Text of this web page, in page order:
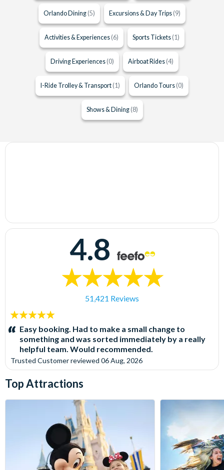
Orlando Dining (5) Excursions & Day Trips (9)
Activities & Experiences (6) Sports Tickets (1)
Driving Experiences (0) Airboat Rides (4)
I-Ride Trolley & Transport (1) Orlando Tours (0)
Shows & Dining (8)
4.8
51,421 Reviews
5
stars:Easy booking. Had to make a small change to
something and was sorted immediately by a really
helpful team. Would recommended.
Trusted Customerreviewed 06 Aug, 2026
Top Attractions